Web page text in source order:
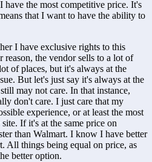
the most competitive price. It's
that I want to have the ability to
I have exclusive rights to this
the vendor sells to a lot of
of places, but it's always at the
But let's just say it's always at the
may not care. In that instance,
don't care. I just care that my
experience, or at least the most
If it's at the same price on
than Walmart. I know I have better
All things being equal on price, as
better option.